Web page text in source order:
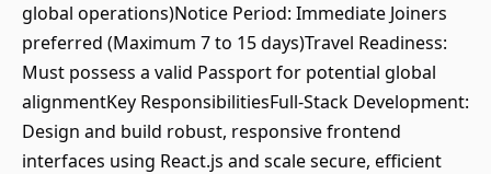
global operations)Notice Period: Immediate Joiners
preferred (Maximum 7 to 15 days)Travel Readiness:
Must possess a valid Passport for potential global
alignmentKey ResponsibilitiesFull-Stack Development:
Design and build robust, responsive frontend
interfaces using React.js and scale secure, efficient